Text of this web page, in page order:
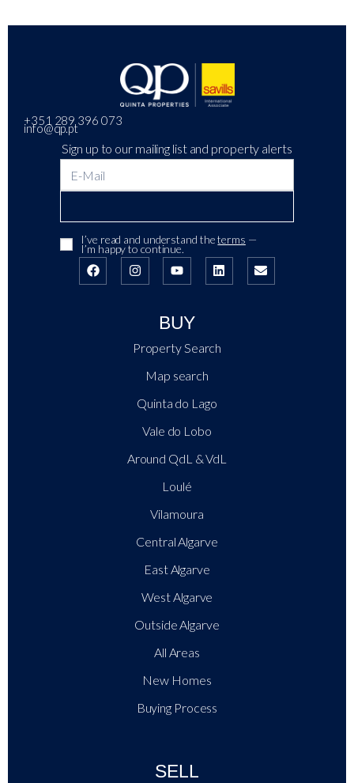
+351 289 396 073
info@qp.pt
Sign up to our mailing list and property alerts
I’ve read and understand theterms —
I’m happy to continue.
BUY
Property Search
Map search
Quinta do Lago
Vale do Lobo
Around QdL & VdL
Loulé
Vilamoura
Central Algarve
East Algarve
West Algarve
Outside Algarve
All Areas
New Homes
Buying Process
SELL